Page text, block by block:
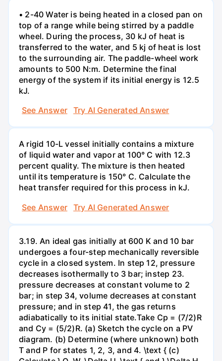
• 2-40 Water is being heated in a closed pan on
top of a range while being stirred by a paddle
wheel. During the process, 30 kJ of heat is
transferred to the water, and 5 kj of heat is lost
to the surrounding air. The paddle-wheel work
amounts to 500 N:m. Determine the final
energy of the system if its initial energy is 12.5
kJ.
See Answer
Try AI Generated Answer
A rigid 10-L vessel initially contains a mixture
of liquid water and vapor at 100° C with 12.3
percent quality. The mixture is then heated
until its temperature is 150° C. Calculate the
heat transfer required for this process in kJ.
See Answer
Try AI Generated Answer
3.19. An ideal gas initially at 600 K and 10 bar
undergoes a four-step mechanically reversible
cycle in a closed system. In step 12, pressure
decreases isothermally to 3 bar; instep 23.
pressure decreases at constant volume to 2
bar; in step 34, volume decreases at constant
pressure; and in step 41, the gas returns
adiabatically to its initial state.Take Cp = (7/2)R
and Cy = (5/2)R. (a) Sketch the cycle on a PV
diagram. (b) Determine (where unknown) both
T and P for states 1, 2, 3, and 4. \text { (c)